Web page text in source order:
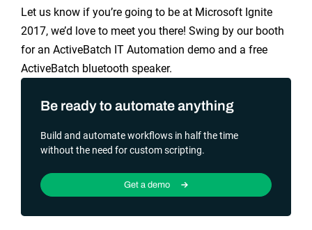
Let us know if you’re going to be at Microsoft Ignite
2017, we’d love to meet you there! Swing by our booth
for an ActiveBatch IT Automation demo and a free
ActiveBatch bluetooth speaker.
Be ready to automate anything
Build and automate workflows in half the time
without the need for custom scripting.
Get a demo